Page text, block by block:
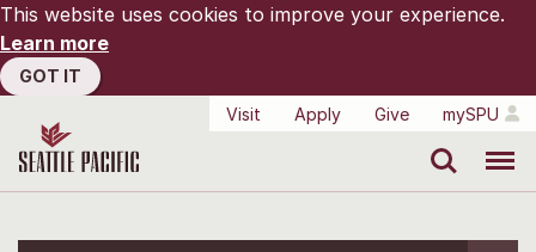
This website uses cookies to improve your experience.
Learn more
GOT IT
Visit
Apply Give mySPU